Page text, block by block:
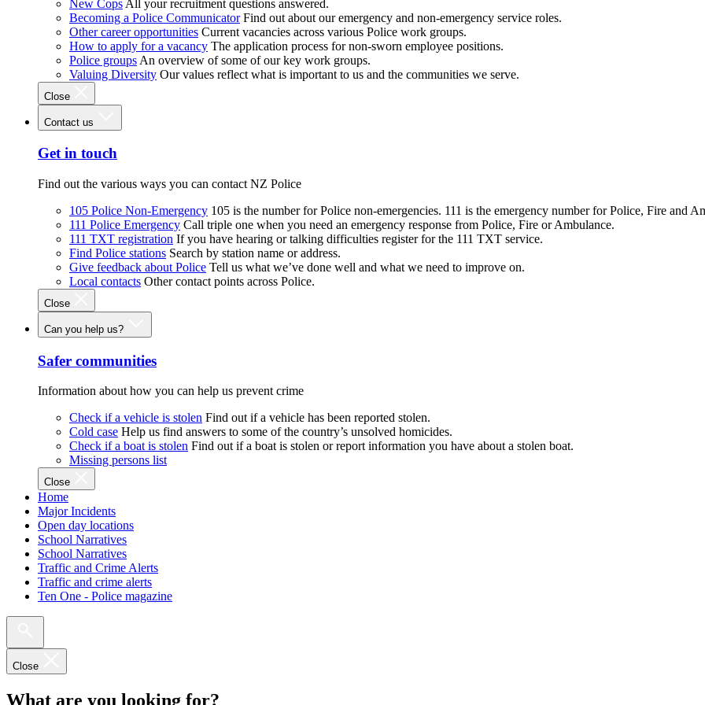
New Cops All your recruitment questions answered.
Becoming a Police Communicator Find out about our emergency and non-emergency service roles.
Other career opportunities Current vacancies across various Police work groups.
How to apply for a vacancy The application process for non-sworn employee positions.
Police groups An overview of some of our key work groups.
Valuing Diversity Our values reflect what is important to us and the communities we serve.
Close
Contact us
Get in touch
Find out the various ways you can contact NZ Police
105 Police Non-Emergency 105 is the number for Police non-emergencies. 111 is the emergency number for Police, Fire and
111 Police Emergency Call triple one when you need an emergency response from Police, Fire or Ambulance.
111 TXT registration If you have hearing or talking difficulties register for the 111 TXT service.
Find Police stations Search by station name or address.
Give feedback about Police Tell us what we’ve done well and what we need to improve on.
Local contacts Other contact points across Police.
Close
Can you help us?
Safer communities
Information about how you can help us prevent crime
Check if a vehicle is stolen Find out if a vehicle has been reported stolen.
Cold case Help us find answers to some of the country’s unsolved homicides.
Check if a boat is stolen Find out if a boat is stolen or report information you have about a stolen boat.
Missing persons list
Close
Home
Major Incidents
Open day locations
School Narratives
School Narratives
Traffic and Crime Alerts
Traffic and crime alerts
Ten One - Police magazine
Close
What are you looking for?